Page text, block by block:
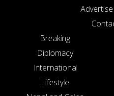
Breaking
Diplomacy
International
Lifestyle